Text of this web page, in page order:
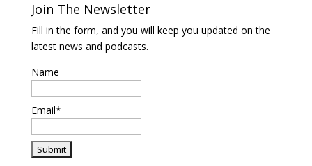
Join The Newsletter
Fill in the form, and you will keep you updated on the
latest news and podcasts.
Name
Email*